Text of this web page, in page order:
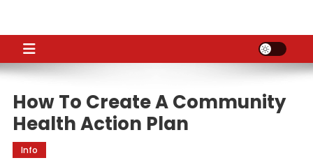
How To Create A Community
Health Action Plan
Info